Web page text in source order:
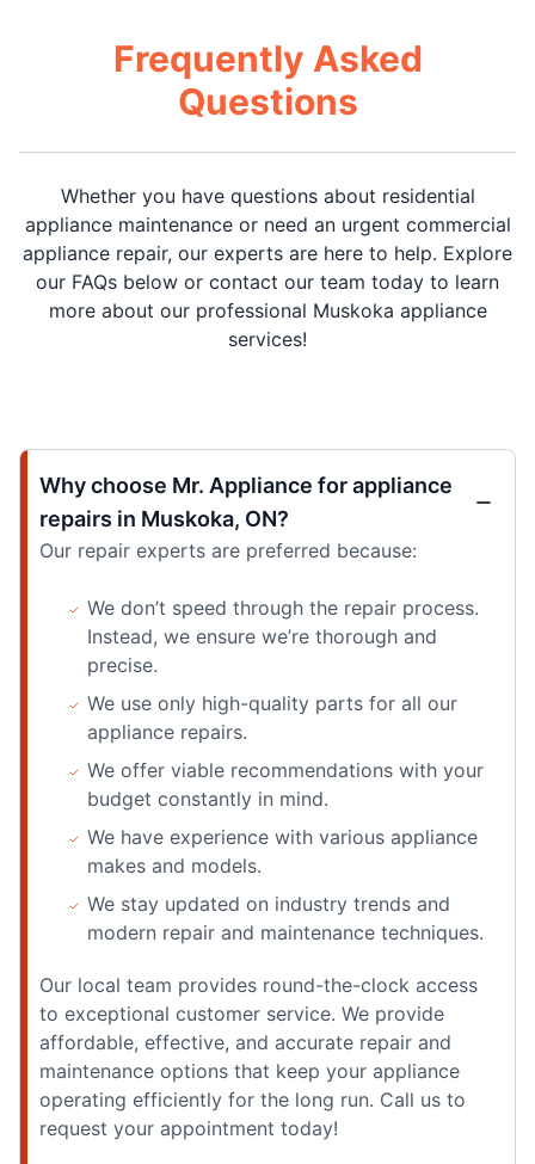
Frequently Asked
Questions
Whether you have questions about residential
appliance maintenance or need an urgent commercial
appliance repair, our experts are here to help. Explore
our FAQs below or contact our team today to learn
more about our professional Muskoka appliance
services!
Why choose Mr. Appliance for appliance
repairs in Muskoka, ON?
Our repair experts are preferred because:
We don’t speed through the repair process.
Instead, we ensure we’re thorough and
precise.
We use only high-quality parts for all our
appliance repairs.
We offer viable recommendations with your
budget constantly in mind.
We have experience with various appliance
makes and models.
We stay updated on industry trends and
modern repair and maintenance techniques.
Our local team provides round-the-clock access
to exceptional customer service. We provide
affordable, effective, and accurate repair and
maintenance options that keep your appliance
operating efficiently for the long run. Call us to
request your appointment today!